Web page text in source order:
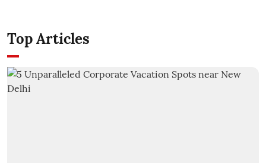
Top Articles